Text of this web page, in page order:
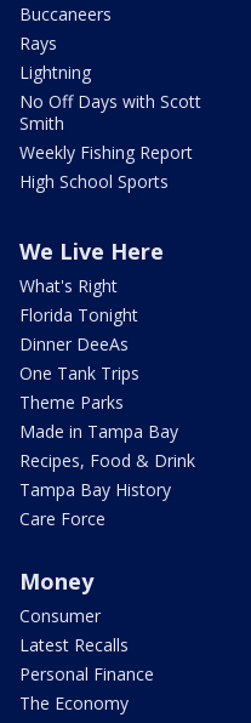
Buccaneers
Rays
Lightning
No Off Days with Scott
Smith
Weekly Fishing Report
High School Sports
We Live Here
What's Right
Florida Tonight
Dinner DeeAs
One Tank Trips
Theme Parks
Made in Tampa Bay
Recipes, Food & Drink
Tampa Bay History
Care Force
Money
Consumer
Latest Recalls
Personal Finance
The Economy